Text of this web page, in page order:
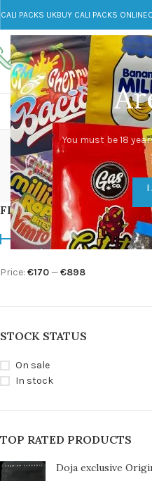
You must be 18
I
CALI PACKS UKBUY CALI PACKS ONLINE
Call toll-free
+44 785 259 4635
Any
CALI
CALI
154
FILTER BY PRICE
Price: €170—€898
STOCK STATUS
On sale
In stock
TOP RATED PRODUCTS
Doja exclusive